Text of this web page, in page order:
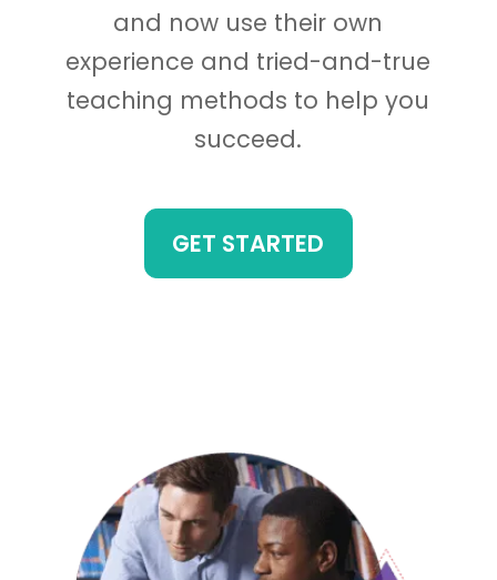
and now use their own
experience and tried-and-true
teaching methods to help you
succeed.
GET STARTED